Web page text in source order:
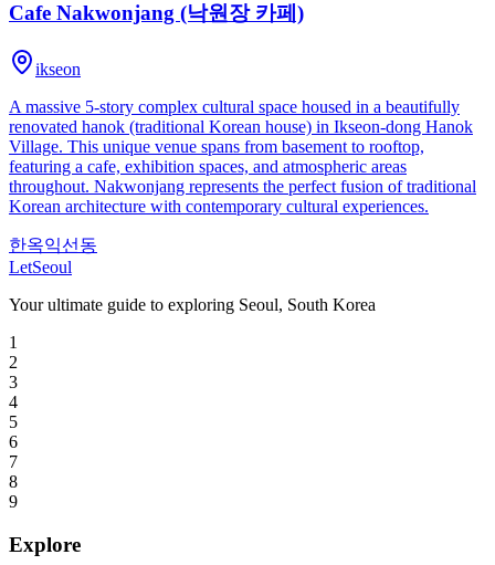
Cafe Nakwonjang (낙원장 카페)
ikseon
A massive 5-story complex cultural space housed in a beautifully
renovated hanok (traditional Korean house) in Ikseon-dong Hanok
Village. This unique venue spans from basement to rooftop,
featuring a cafe, exhibition spaces, and atmospheric areas
throughout. Nakwonjang represents the perfect fusion of traditional
Korean architecture with contemporary cultural experiences.
한옥익선동
LetSeoul
Your ultimate guide to exploring Seoul, South Korea
1
2
3
4
5
6
7
8
9
Explore